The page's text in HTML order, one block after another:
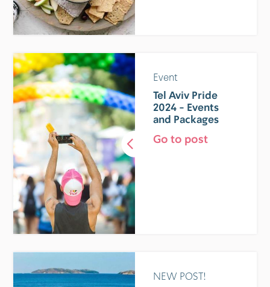
Event
Tel Aviv Pride
2024 - Events
and Packages
Go to post
NEW POST!